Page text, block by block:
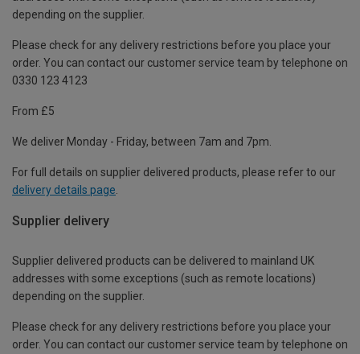
depending on the supplier.
Please check for any delivery restrictions before you place your
order. You can contact our customer service team by telephone on
0330 123 4123
From £5
We deliver Monday - Friday, between 7am and 7pm.
For full details on supplier delivered products, please refer to our
delivery details page
Supplier delivery
Supplier delivered products can be delivered to mainland UK
addresses with some exceptions (such as remote locations)
depending on the supplier.
Please check for any delivery restrictions before you place your
order. You can contact our customer service team by telephone on